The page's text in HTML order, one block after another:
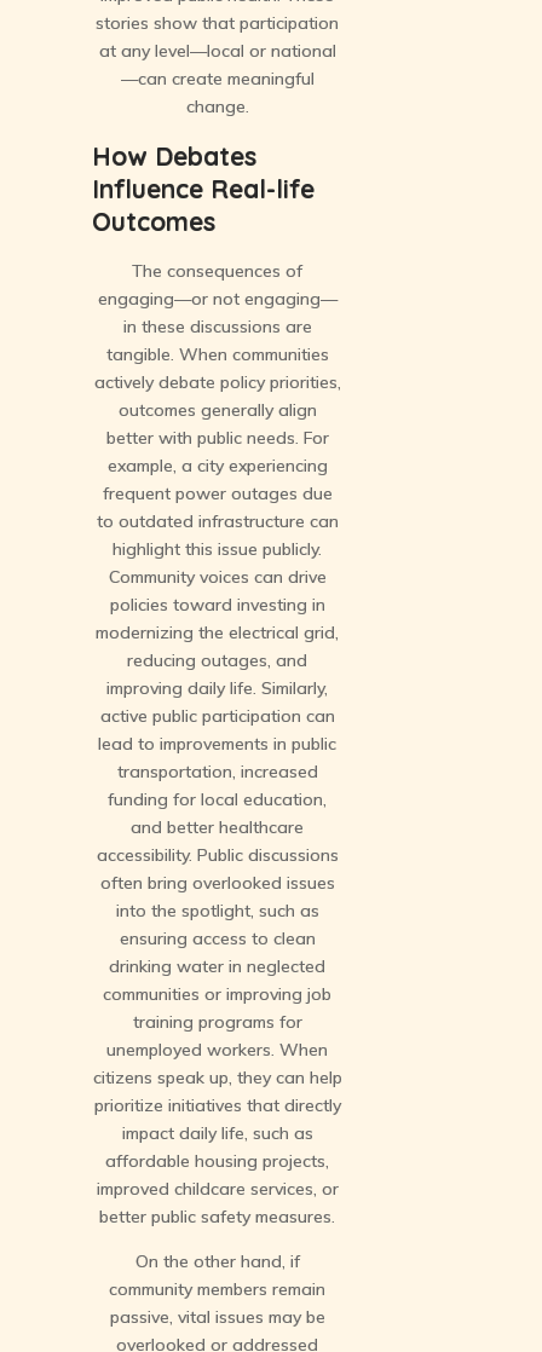
stories show that participation
at any level—local or national
—can create meaningful
change.
How Debates
Influence Real-life
Outcomes
The consequences of
engaging—or not engaging—
in these discussions are
tangible. When communities
actively debate policy priorities,
outcomes generally align
better with public needs. For
example, a city experiencing
frequent power outages due
to outdated infrastructure can
highlight this issue publicly.
Community voices can drive
policies toward investing in
modernizing the electrical grid,
reducing outages, and
improving daily life. Similarly,
active public participation can
lead to improvements in public
transportation, increased
funding for local education,
and better healthcare
accessibility. Public discussions
often bring overlooked issues
into the spotlight, such as
ensuring access to clean
drinking water in neglected
communities or improving job
training programs for
unemployed workers. When
citizens speak up, they can help
prioritize initiatives that directly
impact daily life, such as
affordable housing projects,
improved childcare services, or
better public safety measures.
On the other hand, if
community members remain
passive, vital issues may be
overlooked or addressed